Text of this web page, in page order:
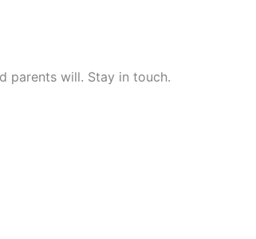
parents will. Stay in touch.